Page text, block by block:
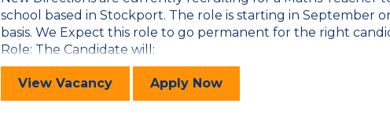
school based in Stockport. The role is starting in September
basis. We Expect this role to go permanent for the right
Role: The Candidate will:
View Math’s Teacher
Vacancy Apply for the Math’s Teacher Job
Now